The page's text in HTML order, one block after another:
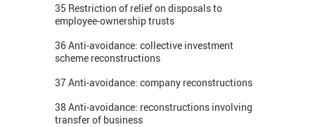
35 Restriction of relief on disposals to
employee-ownership trusts
36 Anti-avoidance: collective investment
scheme reconstructions
37 Anti-avoidance: company reconstructions
38 Anti-avoidance: reconstructions involving
transfer of business